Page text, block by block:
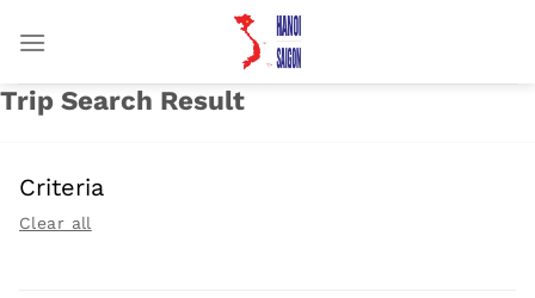
đến
dung
Trip Search Result
Criteria
Clear all